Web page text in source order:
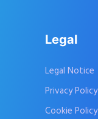
Legal
Legal Notice
Privacy Policy
Cookie Policy